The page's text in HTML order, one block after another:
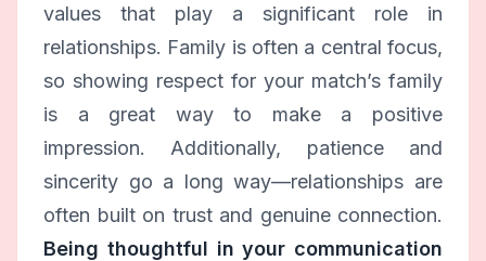
values that play a significant role in
relationships. Family is often a central focus,
so showing respect for your match’s family
is a great way to make a positive
impression. Additionally, patience and
sincerity go a long way—relationships are
often built on trust and genuine connection.
Being thoughtful in your communication